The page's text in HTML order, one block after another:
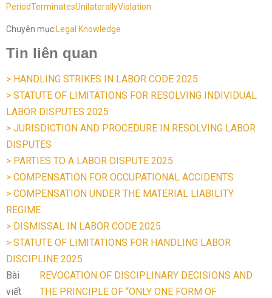
PeriodTerminatesUnilaterallyViolation
Chuyên mục:Legal Knowledge
Tin liên quan
> HANDLING STRIKES IN LABOR CODE 2025
> STATUTE OF LIMITATIONS FOR RESOLVING INDIVIDUAL
LABOR DISPUTES 2025
> JURISDICTION AND PROCEDURE IN RESOLVING LABOR
DISPUTES
> PARTIES TO A LABOR DISPUTE 2025
> COMPENSATION FOR OCCUPATIONAL ACCIDENTS
> COMPENSATION UNDER THE MATERIAL LIABILITY
REGIME
> DISMISSAL IN LABOR CODE 2025
> STATUTE OF LIMITATIONS FOR HANDLING LABOR
DISCIPLINE 2025
Bài
viết
REVOCATION OF DISCIPLINARY DECISIONS AND
THE PRINCIPLE OF “ONLY ONE FORM OF